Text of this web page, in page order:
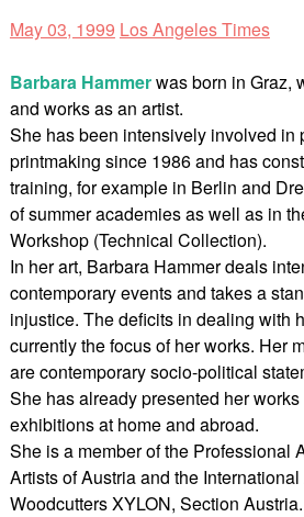
May 03, 1999 Los Angeles Times
Barbara Hammerwas born in Graz,
and works as an artist.
She has been intensively involved in
printmaking since 1986 and has
training, for example in Berlin and
of summer academies as well as in
Workshop (Technical Collection).
In her art, Barbara Hammer deals
contemporary events and takes a
injustice. The deficits in dealing with
currently the focus of her works. Her
are contemporary socio-political
She has already presented her
exhibitions at home and abroad.
She is a member of the Professional
Artists of Austria and the
Woodcutters XYLON, Section Austria.